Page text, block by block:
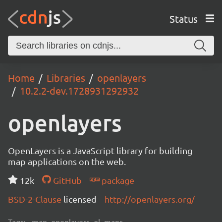
Status
Home Libraries
openlayers
10.2.2-dev.1728931292932
openlayers
OpenLayers is a JavaScript library for building
map applications on the web.
12k
GitHub
package
BSD-2-Clause licensed http://openlayers.org/